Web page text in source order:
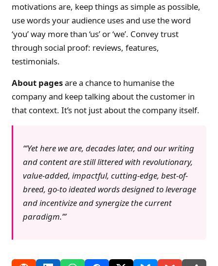
motivations are, keep things as simple as possible,
use words your audience uses and use the word
‘you’ way more than ‘us’ or ‘we’. Convey trust
through social proof: reviews, features,
testimonials.
About pagesare a chance to humanise the
company and keep talking about the customer in
that context. It’s not just about the company itself.
‘Yet here we are, decades later, and our writing
and content are still littered with revolutionary,
value-added, impactful, cutting-edge, best-of-
breed, go-to ideated words designed to leverage
and incentivize and synergize the current
paradigm.’